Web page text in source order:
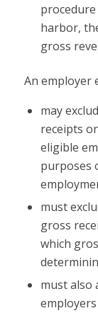
harbor,
gross
An employer
may
receipts
eligible
purposes
must
gross
which
must also